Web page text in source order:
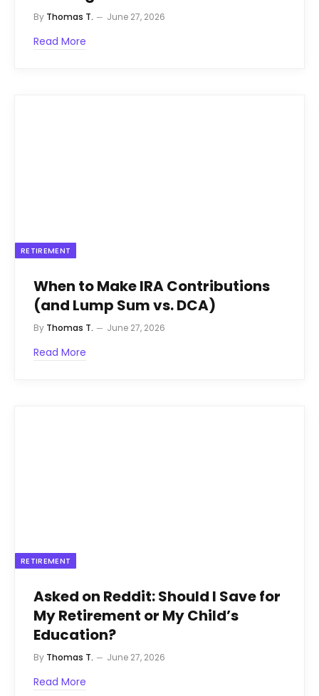
By Thomas T. June 27, 2026
Read More
RETIREMENT
When to Make IRA Contributions
(and Lump Sum vs. DCA)
By Thomas T. June 27, 2026
Read More
RETIREMENT
Asked on Reddit: Should I Save for
My Retirement or My Child’s
Education?
By Thomas T. June 27, 2026
Read More